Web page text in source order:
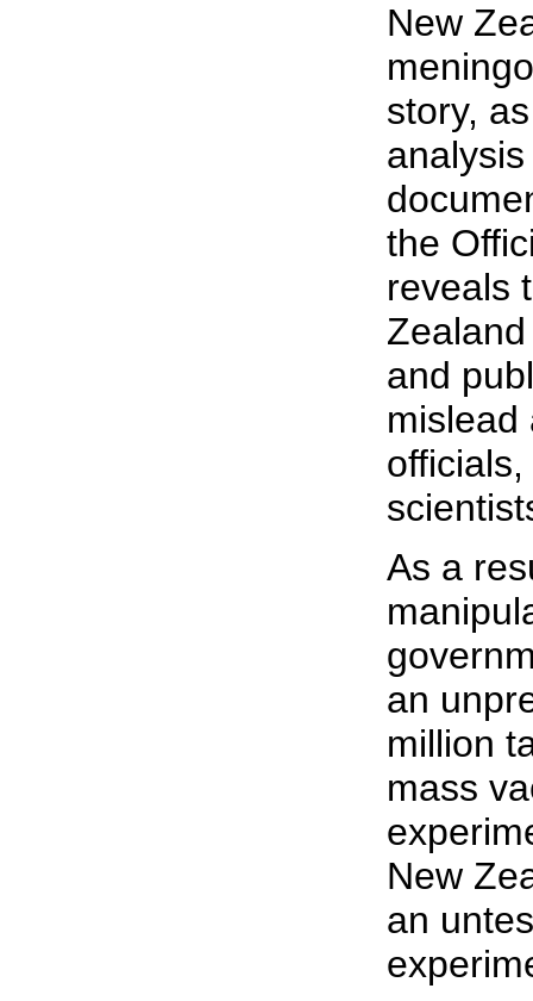
New
story,
the
reveals
and
mislead
As a
an
million
mass
New
an